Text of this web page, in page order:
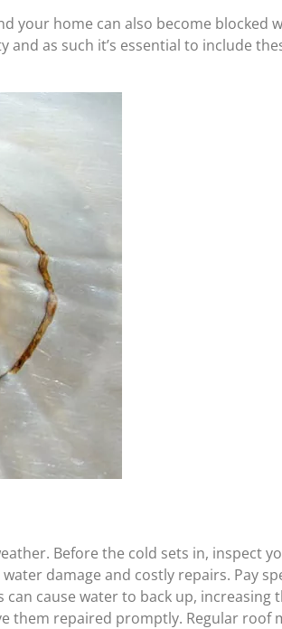
your home can also become blocked
as such it’s essential to include
Before the cold sets in, inspect
damage and costly repairs. Pay
cause water to back up, increasing
them repaired promptly. Regular roof